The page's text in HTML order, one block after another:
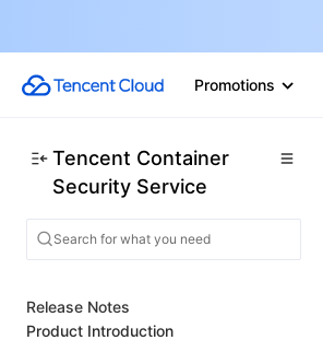
Promotions
Tencent Container
Security Service
Release Notes
Product Introduction